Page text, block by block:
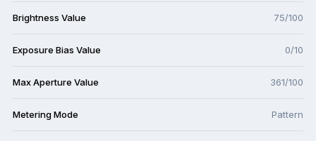
Brightness Value 75/100
Exposure Bias Value 0/10
Max Aperture Value 361/100
Metering Mode Pattern